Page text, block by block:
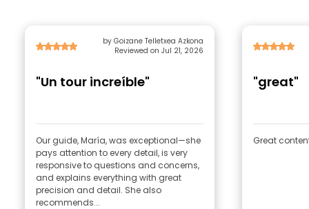
by Goizane Telletxea Azkona
Reviewed on Jul 21, 2026
"Un tour increíble"
Our guide, María, was exceptional—she
pays attention to every detail, is very
responsive to questions and concerns,
and explains everything with great
precision and detail. She also
recommends...
"great"
Great